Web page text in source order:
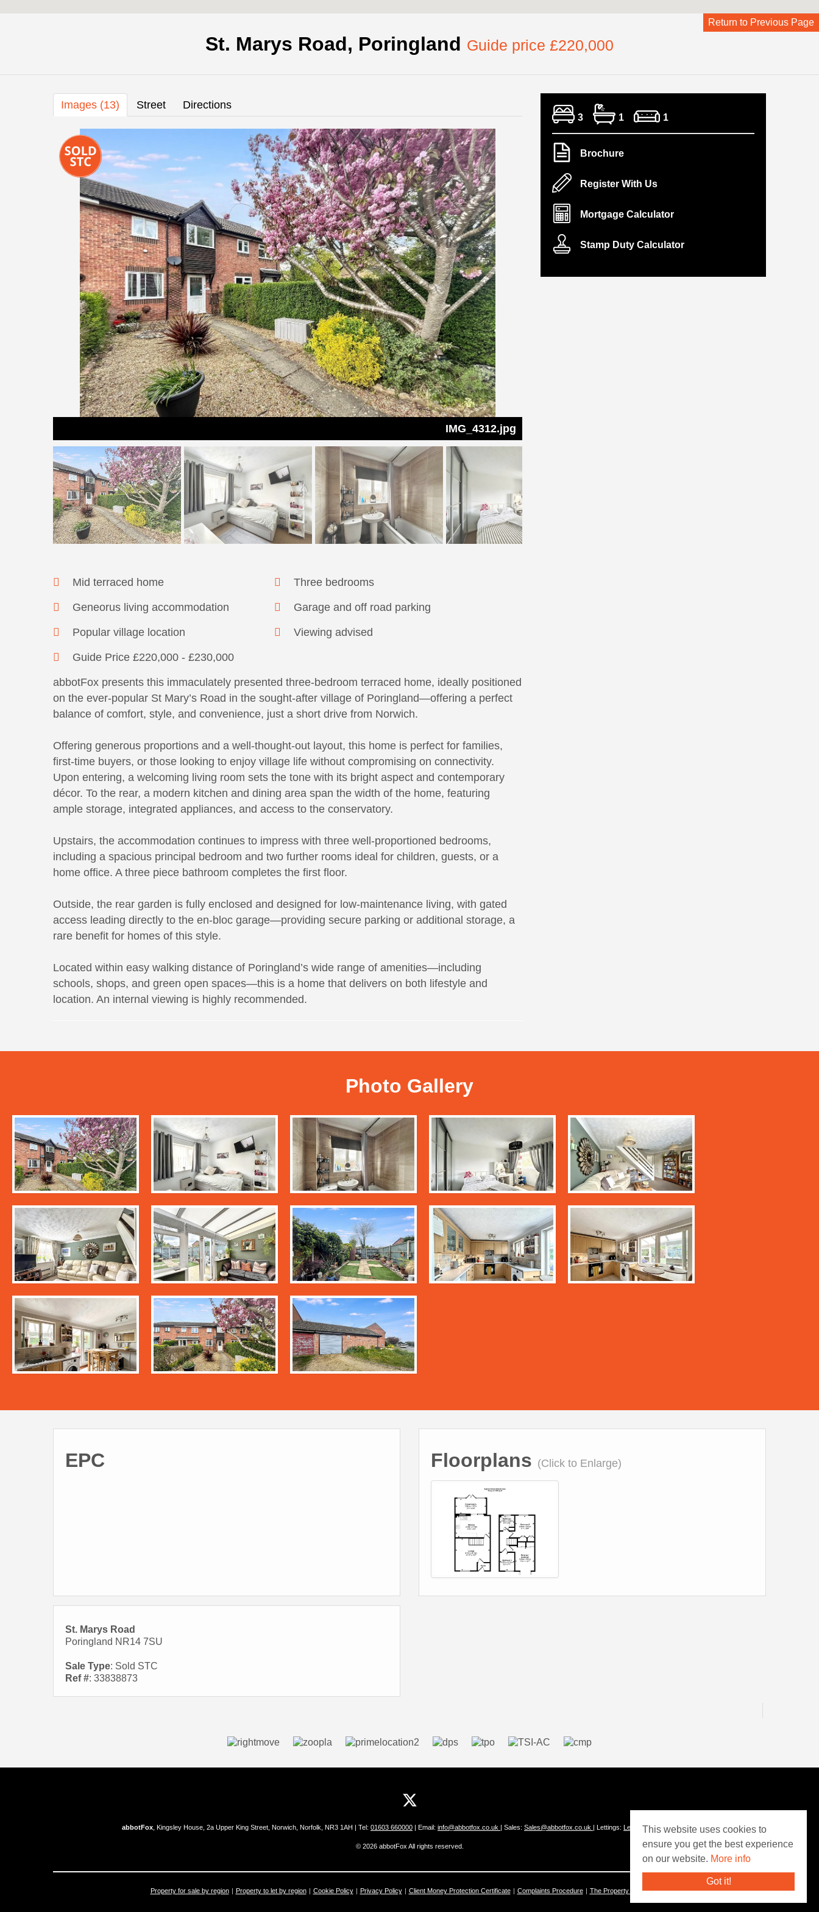
Return to Previous Page
St. Marys Road, Poringland Guide price £220,000
Images (13) Street Directions
IMG_4312.jpg
Mid terraced home Three bedrooms
Geneorus living accommodation Garage and off road parking
Popular village location Viewing advised
Guide Price £220,000 - £230,000
abbotFox presents this immaculately presented three-bedroom terraced home, ideally positioned
on the ever-popular St Mary’s Road in the sought-after village of Poringland—offering a perfect
balance of comfort, style, and convenience, just a short drive from Norwich.
Offering generous proportions and a well-thought-out layout, this home is perfect for families,
first-time buyers, or those looking to enjoy village life without compromising on connectivity.
Upon entering, a welcoming living room sets the tone with its bright aspect and contemporary
décor. To the rear, a modern kitchen and dining area span the width of the home, featuring
ample storage, integrated appliances, and access to the conservatory.
Upstairs, the accommodation continues to impress with three well-proportioned bedrooms,
including a spacious principal bedroom and two further rooms ideal for children, guests, or a
home office. A three piece bathroom completes the first floor.
Outside, the rear garden is fully enclosed and designed for low-maintenance living, with gated
access leading directly to the en-bloc garage—providing secure parking or additional storage, a
rare benefit for homes of this style.
Located within easy walking distance of Poringland’s wide range of amenities—including
schools, shops, and green open spaces—this is a home that delivers on both lifestyle and
location. An internal viewing is highly recommended.
3 1 1
Brochure
Register With Us
Mortgage Calculator
Stamp Duty Calculator
Photo Gallery
EPC Floorplans (Click to Enlarge)
St. Marys Road
Poringland NR14 7SU
Sale Type: Sold STC
Ref #: 33838873
abbotFox , Kingsley House, 2a Upper King Street, Norwich, Norfolk, NR3 1AH | Tel: 01603 660000 | Email: info@abbotfox.co.uk | Sales: Sales@abbotfox.co.uk | Lettings: Lettings@abbotfox.co.uk
© 2026 abbotFox All rights reserved.
Property for sale by region Property to let by region Cookie Policy Privacy Policy Client Money Protection Certificate Complaints Procedure The Property Ombudsman
This website uses cookies to
ensure you get the best experience
on our website. More info
Got it!